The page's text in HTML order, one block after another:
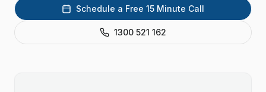
Schedule a Free 15 Minute Call
1300 521 162